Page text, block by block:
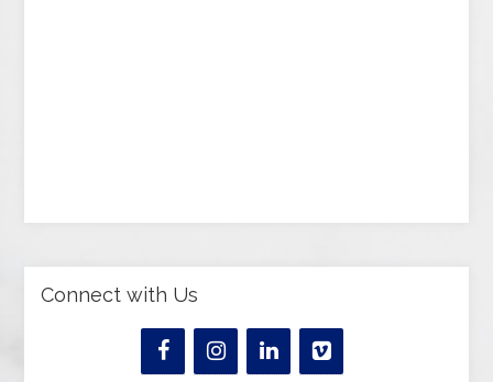
Connect with Us